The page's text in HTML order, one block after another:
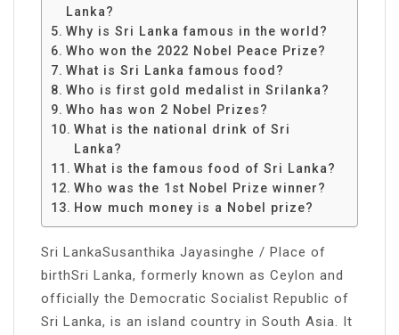
Lanka?
Why is Sri Lanka famous in the world?
Who won the 2022 Nobel Peace Prize?
What is Sri Lanka famous food?
Who is first gold medalist in Srilanka?
Who has won 2 Nobel Prizes?
What is the national drink of Sri
Lanka?
What is the famous food of Sri Lanka?
Who was the 1st Nobel Prize winner?
How much money is a Nobel prize?
Sri LankaSusanthika Jayasinghe / Place of
birthSri Lanka, formerly known as Ceylon and
officially the Democratic Socialist Republic of
Sri Lanka, is an island country in South Asia. It